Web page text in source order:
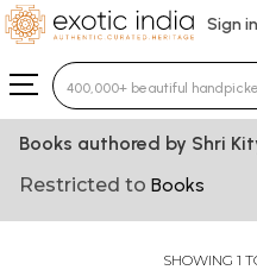
Sign in
Type 3 or more
Books authored by Shri
Restricted to Books
SHOWING 1